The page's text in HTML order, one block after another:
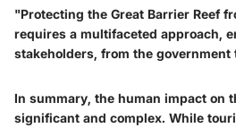
"Protecting the Great Barrier Reef
requires a multifaceted approach,
stakeholders, from the
In summary, the human impact on
significant and complex. While